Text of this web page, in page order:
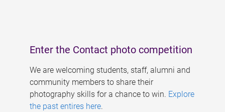
Enter the Contact photo competition
We are welcoming students, staff, alumni and
community members to share their
photography skills for a chance to win. Explore
the past entires here.